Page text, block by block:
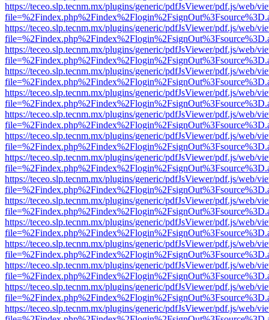
https://teceo.slp.tecnm.mx/plugins/generic/pdfJsViewer/pdf.js/web/
https://teceo.slp.tecnm.mx/plugins/generic/pdfJsViewer/pdf.js/web/
https://teceo.slp.tecnm.mx/plugins/generic/pdfJsViewer/pdf.js/web/
https://teceo.slp.tecnm.mx/plugins/generic/pdfJsViewer/pdf.js/web/
https://teceo.slp.tecnm.mx/plugins/generic/pdfJsViewer/pdf.js/web/
https://teceo.slp.tecnm.mx/plugins/generic/pdfJsViewer/pdf.js/web/
https://teceo.slp.tecnm.mx/plugins/generic/pdfJsViewer/pdf.js/web/
https://teceo.slp.tecnm.mx/plugins/generic/pdfJsViewer/pdf.js/web/
https://teceo.slp.tecnm.mx/plugins/generic/pdfJsViewer/pdf.js/web/
https://teceo.slp.tecnm.mx/plugins/generic/pdfJsViewer/pdf.js/web/
https://teceo.slp.tecnm.mx/plugins/generic/pdfJsViewer/pdf.js/web/
https://teceo.slp.tecnm.mx/plugins/generic/pdfJsViewer/pdf.js/web/
https://teceo.slp.tecnm.mx/plugins/generic/pdfJsViewer/pdf.js/web/
https://teceo.slp.tecnm.mx/plugins/generic/pdfJsViewer/pdf.js/web/
https://teceo.slp.tecnm.mx/plugins/generic/pdfJsViewer/pdf.js/web/